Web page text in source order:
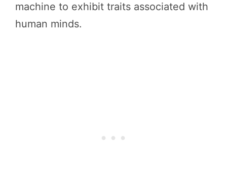
machine to exhibit traits associated with
human minds.